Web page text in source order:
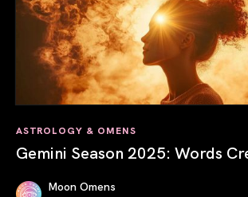
ASTROLOGY & OMENS
Gemini Season 2025: Words
Moon Omens